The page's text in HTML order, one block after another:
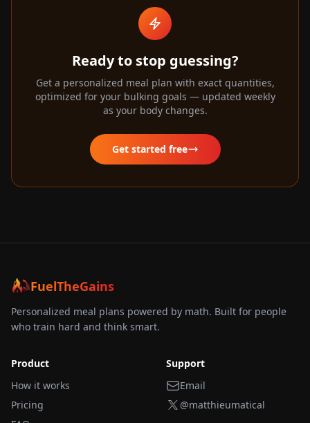
Ready to stop guessing?
Get a personalized meal plan with exact quantities,
optimized for your bulking goals — updated weekly
as your body changes.
Get started free
FuelTheGains
Personalized meal plans powered by math. Built for people
who train hard and think smart.
Product
How it works
Pricing
Support
Email
@matthieumatical